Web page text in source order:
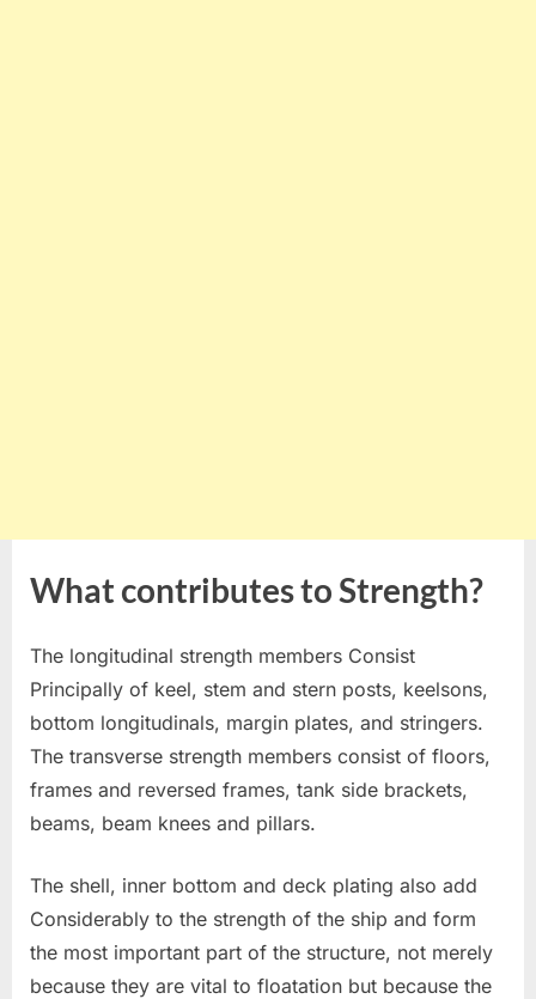
What contributes to Strength?
The longitudinal strength members Consist
Principally of keel, stem and stern posts, keelsons,
bottom longitudinals, margin plates, and stringers.
The transverse strength members consist of floors,
frames and reversed frames, tank side brackets,
beams, beam knees and pillars.
The shell, inner bottom and deck plating also add
Considerably to the strength of the ship and form
the most important part of the structure, not merely
because they are vital to floatation but because the